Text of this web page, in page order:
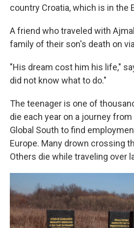
country Croatia, which is in the
A friend who traveled with
family of their son's death on
"His dream cost him his life,"
did not know what to do."
The teenager is one of
die each year on a journey
Global South to find
Europe. Many drown crossing
Others die while traveling over